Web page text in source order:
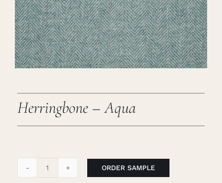
Careers
Cart
Herringbone – Aqua
ORDER SAMPLE